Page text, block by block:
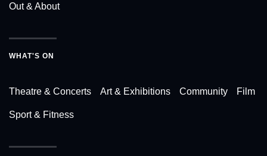
Out & About
WHAT'S ON
Theatre & Concerts Art & Exhibitions Community Film
Sport & Fitness